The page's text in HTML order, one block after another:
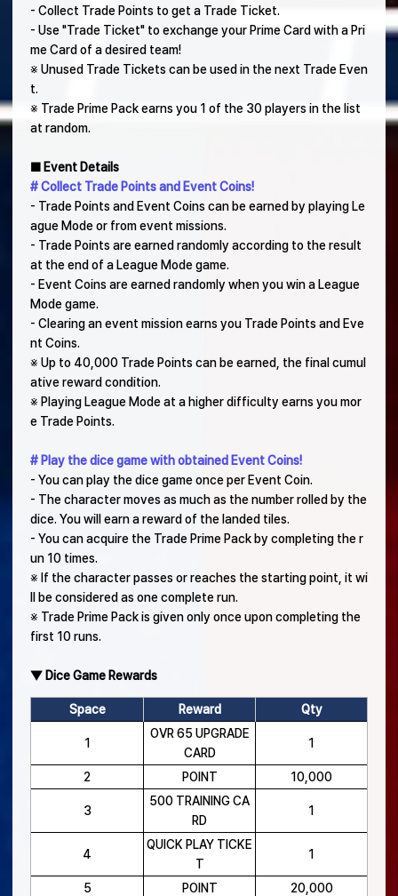
- Collect Trade Points to get a Trade Ticket.
- Use "Trade Ticket" to exchange your Prime Card with a Pri
me Card of a desired team!
※ Unused Trade Tickets can be used in the next Trade Even
t.
※ Trade Prime Pack earns you 1 of the 30 players in the list
at random.
■ Event Details
# Collect Trade Points and Event Coins!
- Trade Points and Event Coins can be earned by playing Le
ague Mode or from event missions.
- Trade Points are earned randomly according to the result
at the end of a League Mode game.
- Event Coins are earned randomly when you win a League
Mode game.
- Clearing an event mission earns you Trade Points and Eve
nt Coins.
※ Up to 40,000 Trade Points can be earned, the final cumul
ative reward condition.
※ Playing League Mode at a higher difficulty earns you mor
e Trade Points.
# Play the dice game with obtained Event Coins!
- You can play the dice game once per Event Coin.
- The character moves as much as the number rolled by the
dice. You will earn a reward of the landed tiles.
- You can acquire the Trade Prime Pack by completing the r
un 10 times.
※ If the character passes or reaches the starting point, it wi
ll be considered as one complete run.
※ Trade Prime Pack is given only once upon completing the
first 10 runs.
▼ Dice Game Rewards
Space Reward Qty
1
OVR 65 UPGRADE
CARD
1
2 POINT 10,000
3
500 TRAINING CA
RD
1
4
QUICK PLAY TICKE
T
1
5 POINT 20,000